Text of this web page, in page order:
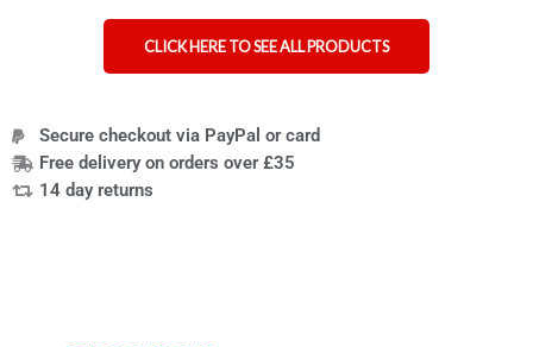
CLICK HERE TO SEE ALL PRODUCTS
Secure checkout via PayPal or card
Free delivery on orders over £35
14 day returns